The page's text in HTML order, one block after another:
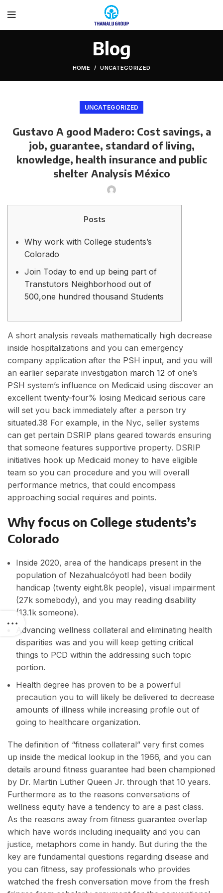
Blog
HOME UNCATEGORIZED
UNCATEGORIZED
Gustavo A good Madero: Cost savings, a
job, guarantee, standard of living,
knowledge, health insurance and public
shelter Analysis México
Posts
Why work with College students’s
Colorado
Join Today to end up being part of
Transtutors Neighborhood out of
500,one hundred thousand Students
A short analysis reveals mathematically high decrease
inside hospitalizations and you can emergency
company application after the PSH input, and you will
an earlier separate investigation march 12 of one’s
PSH system’s influence on Medicaid using discover an
excellent twenty-four% losing Medicaid serious care
will set you back immediately after a person try
situated.38 For example, in the Nyc, seller systems
can get pertain DSRIP plans geared towards ensuring
that someone features supportive property. DSRIP
initiatives hook up Medicaid money to have eligible
team so you can procedure and you will overall
performance metrics, that could encompass
approaching social requires and points.
Why focus on College students’s
Colorado
Inside 2020, area of the handicaps present in the
population of Nezahualcóyotl had been bodily
handicap (twenty eight.8k people), visual impairment
(27k somebody), and you may reading disability
(13.1k someone).
Advancing wellness collateral and eliminating health
disparities was and you will keep getting critical
things to PCD within the addressing such topic
portion.
Health degree has proven to be a powerful
precaution you to will likely be delivered to decrease
amounts of illness while increasing profile out of
going to healthcare organization.
The definition of “fitness collateral” very first comes
up inside the medical lookup in the 1966, and you can
details around fitness guarantee had been championed
by Dr. Martin Luther Queen Jr. through that 10 years.
Furthermore as to the reasons conversations of
wellness equity have a tendency to are a past class.
As the reasons away from fitness guarantee overlap
which have words including inequality and you can
justice, metaphors come in handy. But during the the
key are fundamental questions regarding disease and
you can fitness, say professionals who provides
watched the fresh conversation move from the fresh